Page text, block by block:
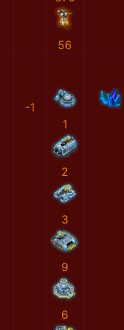
56
-1
1
2
3
9
6